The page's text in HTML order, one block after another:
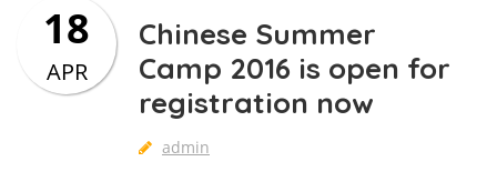
Chinese Summer
Camp 2016 is open for
registration now
admin
18
APR